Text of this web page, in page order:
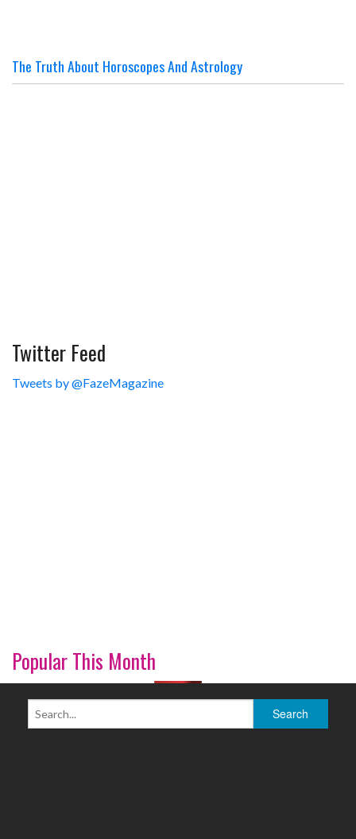
The Truth About Horoscopes And Astrology
Twitter Feed
Tweets by @FazeMagazine
Popular This Month